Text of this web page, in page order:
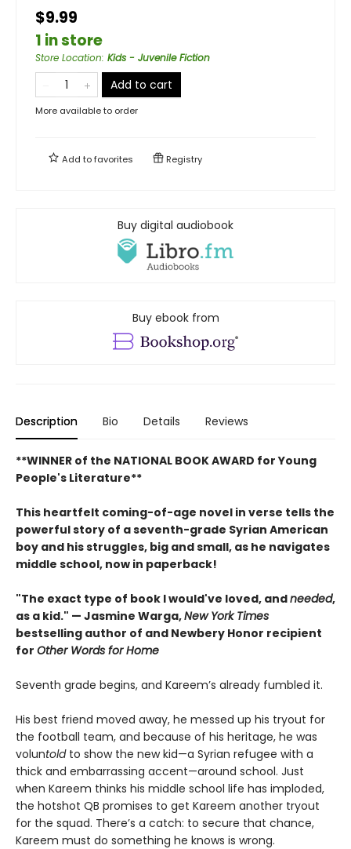
$9.99
1 in store
Store Location: Kids - Juvenile Fiction
Add to cart
More available to order
Add tofavorites Registry
Buy digital audiobook
Buy ebook from
Description Bio Details Reviews
**WINNER of the NATIONAL BOOK AWARD for Young
People's Literature**
This heartfelt coming-of-age novel in verse tells the
powerful story of a seventh-grade Syrian American
boy and his struggles, big and small, as he navigates
middle school, now in paperback!
"The exact type of book I would've loved, andneeded,
as a kid." — Jasmine Warga,New York Times
bestselling author of and Newbery Honor recipient
for Other Words for Home
Seventh grade begins, and Kareem’s already fumbled it.
His best friend moved away, he messed up his tryout for
the football team, and because of his heritage, he was
voluntoldto show the new kid—a Syrian refugee with a
thick and embarrassing accent—around school. Just
when Kareem thinks his middle school life has imploded,
the hotshot QB promises to get Kareem another tryout
for the squad. There’s a catch: to secure that chance,
Kareem must do something he knows is wrong.